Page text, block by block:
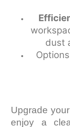
dust
Upgrade
enjoy a